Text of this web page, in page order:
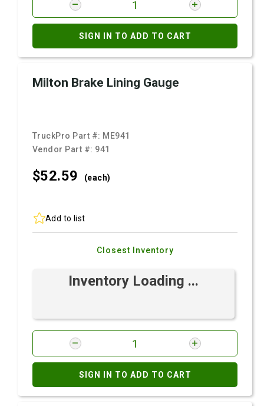
SIGN IN TO ADD TO CART
Milton Brake Lining Gauge
TruckPro Part #: ME941
Vendor Part #: 941
$52.59 (each)
Add to list
Closest Inventory
Inventory Loading ...
SIGN IN TO ADD TO CART